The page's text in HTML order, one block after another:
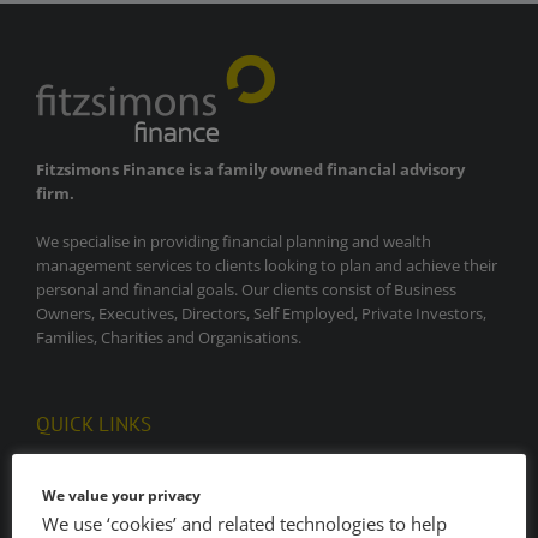
Fitzsimons Finance is a family owned financial advisory
firm.
We specialise in providing financial planning and wealth
management services to clients looking to plan and achieve their
personal and financial goals. Our clients consist of Business
Owners, Executives, Directors, Self Employed, Private Investors,
Families, Charities and Organisations.
QUICK LINKS
Home
We value your privacy
We use ‘cookies’ and related technologies to help